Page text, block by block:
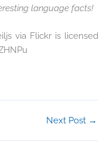
language facts!
via Flickr is licensed
Next Post →